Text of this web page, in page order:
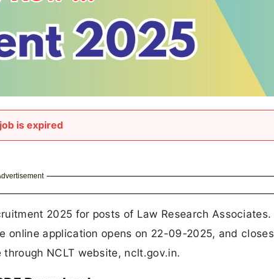
is expired
2025 for posts of Law Research Associates.
online application opens on 22-09-2025, and closes
NCLT website, nclt.gov.in.